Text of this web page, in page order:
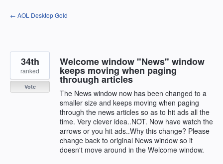
Skip
to
← AOL Desktop Gold
Welcome window "News" window
keeps moving when paging
throuugh articles
The News window now has been changed to a
smaller size and keeps moving when paging
through the news articles so as to hit ads all the
time. Very clever idea..NOT. Now have watch the
arrows or you hit ads..Why this change? Please
change back to original News window so it
doesn't move around in the Welcome window.
34th
ranked
Vote